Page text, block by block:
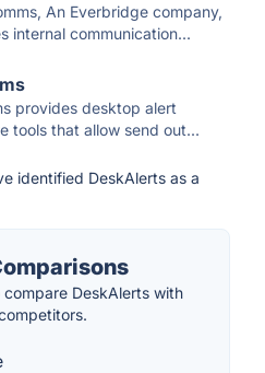
An Everbridge company,
internal communication...
provides desktop alert
tools that allow send out...
identified DeskAlerts as a
DeskAlerts with